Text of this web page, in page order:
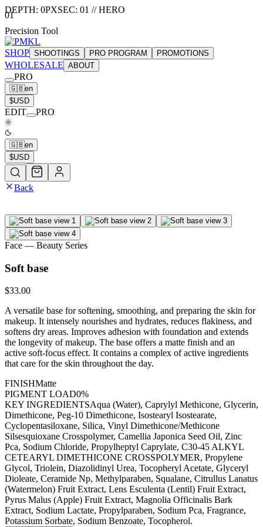
DEPTH: 0PXSEC: 01 //HERO
01
Precision Tool
SHOP SHOOTINGS PRO PROGRAM PROMOTIONS
WHOLESALE ABOUT
PRO
🇬🇧en
$USD
EDIT PRO
🇬🇧en
$USD
Back
Face — Beauty Series
Soft base
$33.00
A versatile base for softening, smoothing, and preparing the skin for
makeup. It intensely nourishes and hydrates, reduces flakiness, and
softens dry areas. Improves adhesion with foundation and extends
the longevity of makeup. The base offers a matte finish and an
active soft-focus effect. It contains a complex of active ingredients
that care for the skin throughout the day.
FINISHMatte
PIGMENT LOAD0%
KEY INGREDIENTSAqua (Water), Caprylyl Methicone, Glycerin,
Dimethicone, Peg-10 Dimethicone, Isostearyl Isostearate,
Cyclopentasiloxane, Silica, Vinyl Dimethicone/Methicone
Silsesquioxane Crosspolymer, Camellia Japonica Seed Oil, Zinc
Pca, Sodium Chloride, Propylheptyl Caprylate, C30-45 ALKYL
CETEARYL DIMETHICONE CROSSPOLYMER, Propylene
Glycol, Triolein, Diazolidinyl Urea, Tocopheryl Acetate, Glyceryl
Dioleate, Ceramide Np, Methylparaben, Squalane, Citrullus Lanatus
(Watermelon) Fruit Extract, Lens Esculenta (Lentil) Fruit Extract,
Pyrus Malus (Apple) Fruit Extract, Magnolia Officinalis Bark
Extract, Sodium Lactate, Propylparaben, Sodium Pca, Fragrance,
Potassium Sorbate, Sodium Benzoate, Tocopherol.